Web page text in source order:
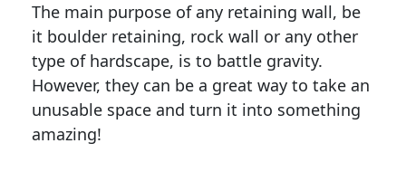
The main purpose of any retaining wall, be
it boulder retaining, rock wall or any other
type of hardscape, is to battle gravity.
However, they can be a great way to take an
unusable space and turn it into something
amazing!